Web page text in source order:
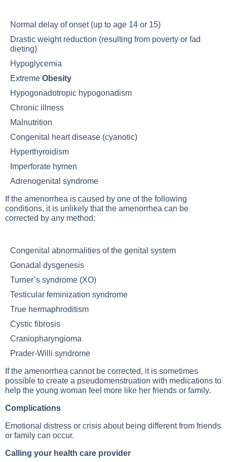
Normal delay of onset (up to age 14 or 15)
Drastic weight reduction (resulting from poverty or fad
dieting)
Hypoglycemia
Extreme Obesity
Hypogonadotropic hypogonadism
Chronic illness
Malnutrition
Congenital heart disease (cyanotic)
Hyperthyroidism
Imperforate hymen
Adrenogenital syndrome
If the amenorrhea is caused by one of the following
conditions, it is unlikely that the amenorrhea can be
corrected by any method:
Congenital abnormalities of the genital system
Gonadal dysgenesis
Turner’s syndrome (XO)
Testicular feminization syndrome
True hermaphroditism
Cystic fibrosis
Craniopharyngioma
Prader-Willi syndrome
If the amenorrhea cannot be corrected, it is sometimes
possible to create a pseudomenstruation with medications to
help the young woman feel more like her friends or family.
Complications
Emotional distress or crisis about being different from friends
or family can occur.
Calling your health care provider